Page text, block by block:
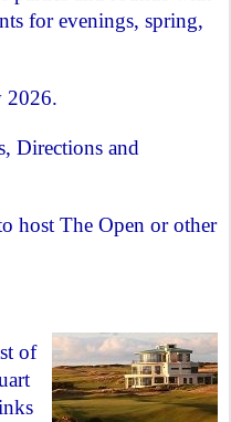
for evenings, spring,
2026.
Directions and
host The Open or other
of